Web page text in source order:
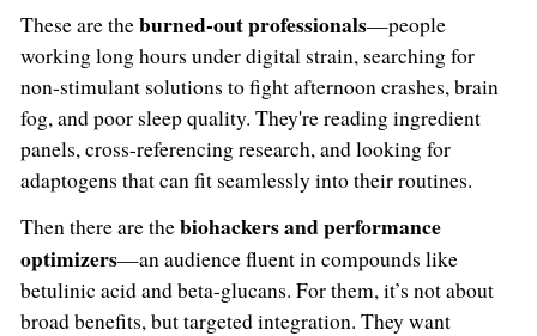
These are theburned-out professionals—people
working long hours under digital strain, searching for
non-stimulant solutions to fight afternoon crashes, brain
fog, and poor sleep quality. They're reading ingredient
panels, cross-referencing research, and looking for
adaptogens that can fit seamlessly into their routines.
Then there are thebiohackers and performance
optimizers—an audience fluent in compounds like
betulinic acid and beta-glucans. For them, it’s not about
broad benefits, but targeted integration. They want